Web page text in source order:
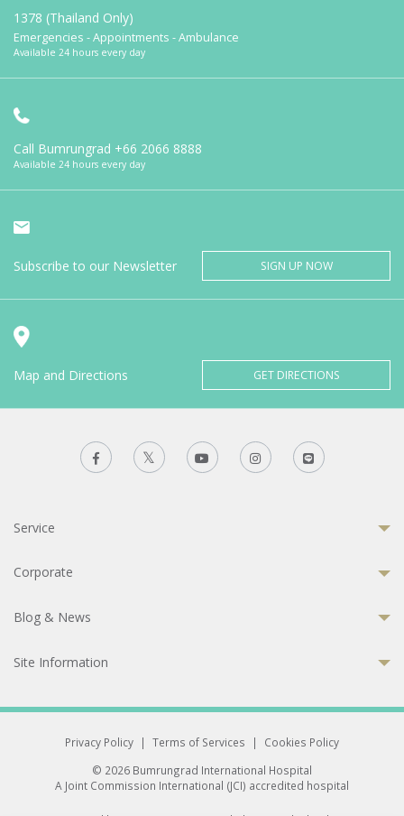
1378 (Thailand Only)
Emergencies - Appointments - Ambulance
Available 24 hours every day
Call Bumrungrad +66 2066 8888
Available 24 hours every day
Subscribe to our Newsletter SIGN UP NOW
Map and Directions GET DIRECTIONS
Service
Corporate
Blog & News
Site Information
Privacy Policy | Terms of Services |
Cookies Policy
© 2026 Bumrungrad International Hospital
A Joint Commission International (JCI) accredited hospital